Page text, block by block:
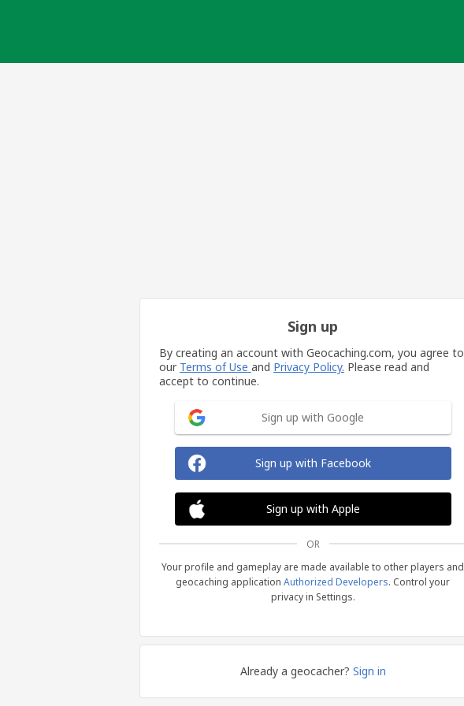
Sign up
By creating an account with Geocaching.com, you agree to
our Terms of Use and Privacy Policy. Please read and
accept to continue.
Sign up with Google
Sign up with Facebook
Sign up with Apple
OR
Your profile and gameplay are made available to other players and
geocaching application Authorized Developers. Control your
privacy in Settings.
Already a geocacher? Sign in